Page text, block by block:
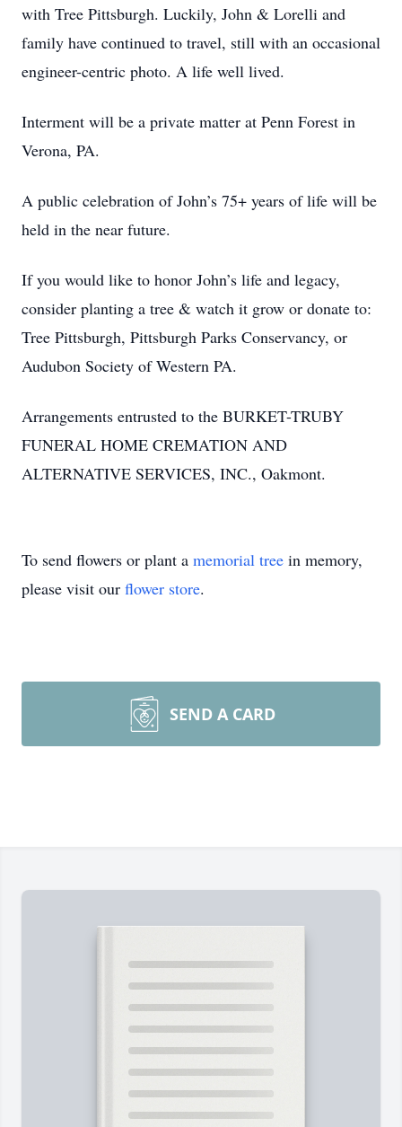
with Tree Pittsburgh. Luckily, John & Lorelli and
family have continued to travel, still with an occasional
engineer-centric photo. A life well lived.
Interment will be a private matter at Penn Forest in
Verona, PA.
A public celebration of John’s 75+ years of life will be
held in the near future.
If you would like to honor John’s life and legacy,
consider planting a tree & watch it grow or donate to:
Tree Pittsburgh, Pittsburgh Parks Conservancy, or
Audubon Society of Western PA.
Arrangements entrusted to the BURKET-TRUBY
FUNERAL HOME CREMATION AND
ALTERNATIVE SERVICES, INC., Oakmont.
To send flowers or plant a memorial tree in memory,
please visit our flower store.
SEND A CARD